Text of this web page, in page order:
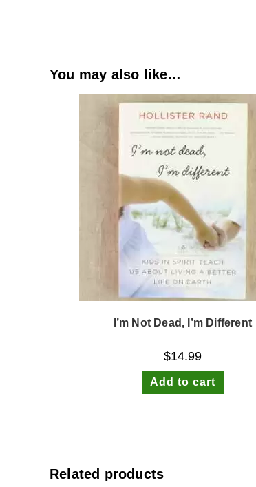
You may also like…
I’m Not Dead, I’m Different
$14.99
Add to cart
Related products